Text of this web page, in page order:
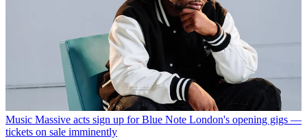
Music Massive acts sign up for Blue Note London's opening gigs —
tickets on sale imminently